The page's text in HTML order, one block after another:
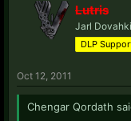
Lutris
Jarl
DLP
Oct 12, 2011
Chengar Qordath